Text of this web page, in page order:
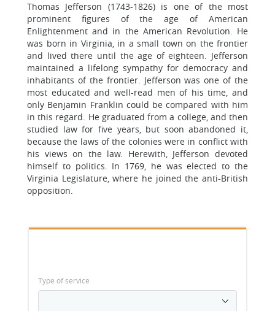
Thomas Jefferson (1743-1826) is one of the most
prominent figures of the age of American
Enlightenment and in the American Revolution. He
was born in Virginia, in a small town on the frontier
and lived there until the age of eighteen. Jefferson
maintained a lifelong sympathy for democracy and
inhabitants of the frontier. Jefferson was one of the
most educated and well-read men of his time, and
only Benjamin Franklin could be compared with him
in this regard. He graduated from a college, and then
studied law for five years, but soon abandoned it,
because the laws of the colonies were in conflict with
his views on the law. Herewith, Jefferson devoted
himself to politics. In 1769, he was elected to the
Virginia Legislature, where he joined the anti-British
opposition.
Type of service